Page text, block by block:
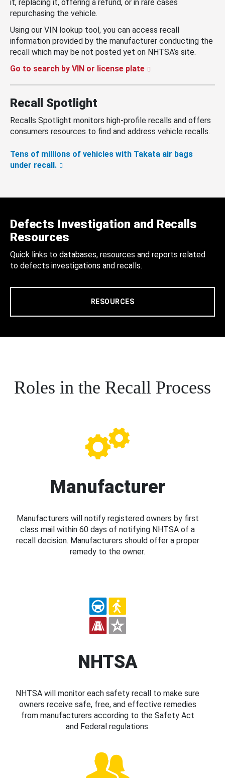
it, replacing it, offering a refund, or in rare cases
repurchasing the vehicle.
Using our VIN lookup tool, you can access recall
information provided by the manufacturer conducting the
recall which may be not posted yet on NHTSA’s site.
Go to search by VIN or license plate
Recall Spotlight
Recalls Spotlight monitors high-profile recalls and offers
consumers resources to find and address vehicle recalls.
Tens of millions of vehicles with Takata air bags
under recall.
Defects Investigation and Recalls
Resources
Quick links to databases, resources and reports related
to defects investigations and recalls.
RESOURCES
Roles in the Recall Process
Manufacturer
Manufacturers will notify registered owners by first
class mail within 60 days of notifying NHTSA of a
recall decision. Manufacturers should offer a proper
remedy to the owner.
NHTSA
NHTSA will monitor each safety recall to make sure
owners receive safe, free, and effective remedies
from manufacturers according to the Safety Act
and Federal regulations.